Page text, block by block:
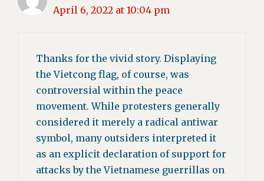
April 6, 2022 at 10:04 pm
Thanks for the vivid story. Displaying
the Vietcong flag, of course, was
controversial within the peace
movement. While protesters generally
considered it merely a radical antiwar
symbol, many outsiders interpreted it
as an explicit declaration of support for
attacks by the Vietnamese guerrillas on